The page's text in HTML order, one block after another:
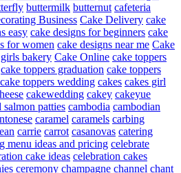
buttermilk butternut cafeteria
Business Cake Delivery cake
easy cake designs for beginners cake
for women cake designs near me Cake
bakery Cake Online cake toppers
cake toppers graduation cake toppers
cake toppers wedding cakes cakes girl
cakewedding cakey cakeyue
patties cambodia cambodian
caramel caramels carbing
carrie carrot casanovas catering
menu ideas and pricing celebrate
cake ideas celebration cakes
ceremony champagne channel chant